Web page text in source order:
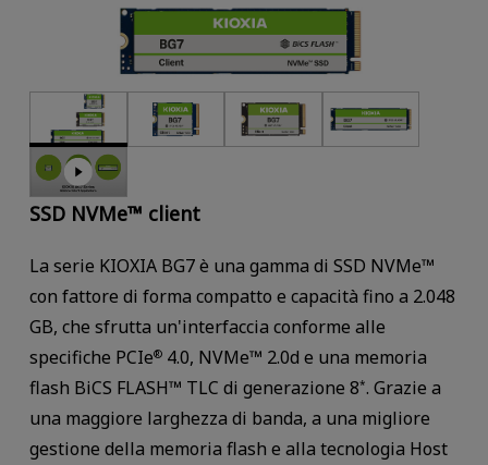
SSD NVMe™ client
La serie KIOXIA BG7 è una gamma di SSD NVMe™
con fattore di forma compatto e capacità fino a 2.048
GB, che sfrutta un'interfaccia conforme alle
specifiche PCIe®4.0, NVMe™ 2.0d e una memoria
flash BiCS FLASH™ TLC di generazione 8*. Grazie a
una maggiore larghezza di banda, a una migliore
gestione della memoria flash e alla tecnologia Host